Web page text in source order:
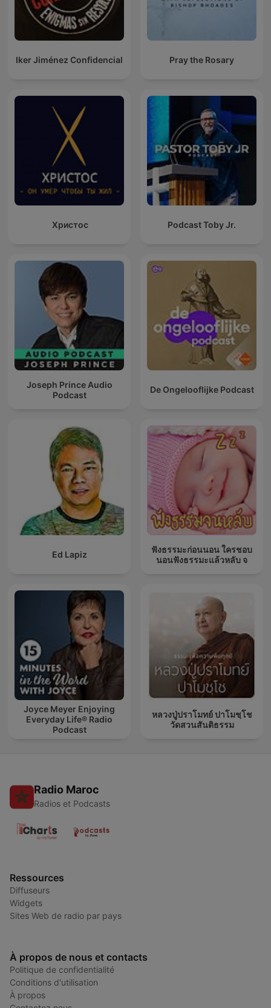
Iker Jiménez Confidencial Pray the Rosary
Христос Podcast Toby Jr.
Joseph Prince Audio
Podcast
De Ongelooflijke Podcast
Ed Lapiz
ฟังธรรมะก่อนนอน ใครชอบ
นอนฟังธรรมะแล้วหลับ จ
Joyce Meyer Enjoying
Everyday Life® Radio
Podcast
หลวงปู่ปราโมทย์ ปาโมชฺโช
วัดสวนสันติธรรม
Radio Maroc
Radios et Podcasts
Ressources
Diffuseurs
Widgets
Sites Web de radio par pays
À propos de nous et contacts
Politique de confidentialité
Conditions d'utilisation
À propos